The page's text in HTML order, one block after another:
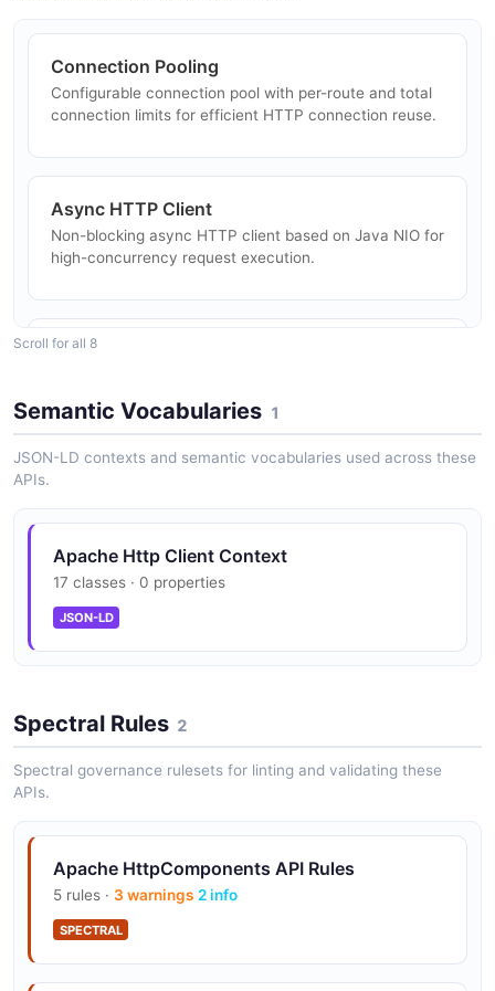
Connection Pooling
Configurable connection pool with per-route and total
connection limits for efficient HTTP connection reuse.
Async HTTP Client
Non-blocking async HTTP client based on Java NIO for
high-concurrency request execution.
TLS/SSL Support
client certificates, and hostname verification.
Pluggable authentication framework supporting Basic,
Cookie Management
Proxy Support
Content Negotiation
and charset negotiation.
Scroll for all 8
Semantic Vocabularies 1
JSON-LD contexts and semantic vocabularies used across these
APIs.
Apache Http Client Context
17 classes · 0 properties
JSON-LD
Spectral Rules 2
Spectral governance rulesets for linting and validating these
APIs.
Apache HttpComponents API Rules
5 rules · 3 warnings 2 info
SPECTRAL